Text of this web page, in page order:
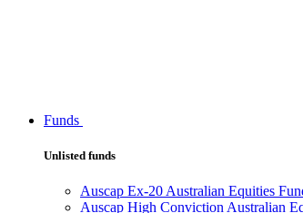
Funds
Unlisted funds
Auscap Ex-20 Australian Equities
Auscap High Conviction Australian